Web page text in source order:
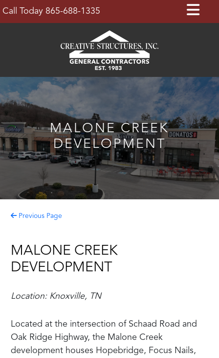
Skip
Call Today 865-688-1335
MALONE CREEK
DEVELOPMENT
Previous Page
MALONE CREEK
DEVELOPMENT
Location: Knoxville, TN
Located at the intersection of Schaad Road and
Oak Ridge Highway, the Malone Creek
development houses Hopebridge, Focus Nails,